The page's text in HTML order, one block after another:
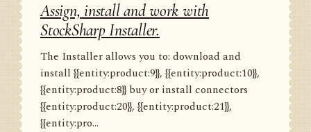
Assign, install and work with
StockSharp Installer.
The Installer allows you to: download and
install {{entity:product:9}}, {{entity:product:10}},
{{entity:product:8}} buy or install connectors
{{entity:product:20}}, {{entity:product:21}},
{{entity:pro...